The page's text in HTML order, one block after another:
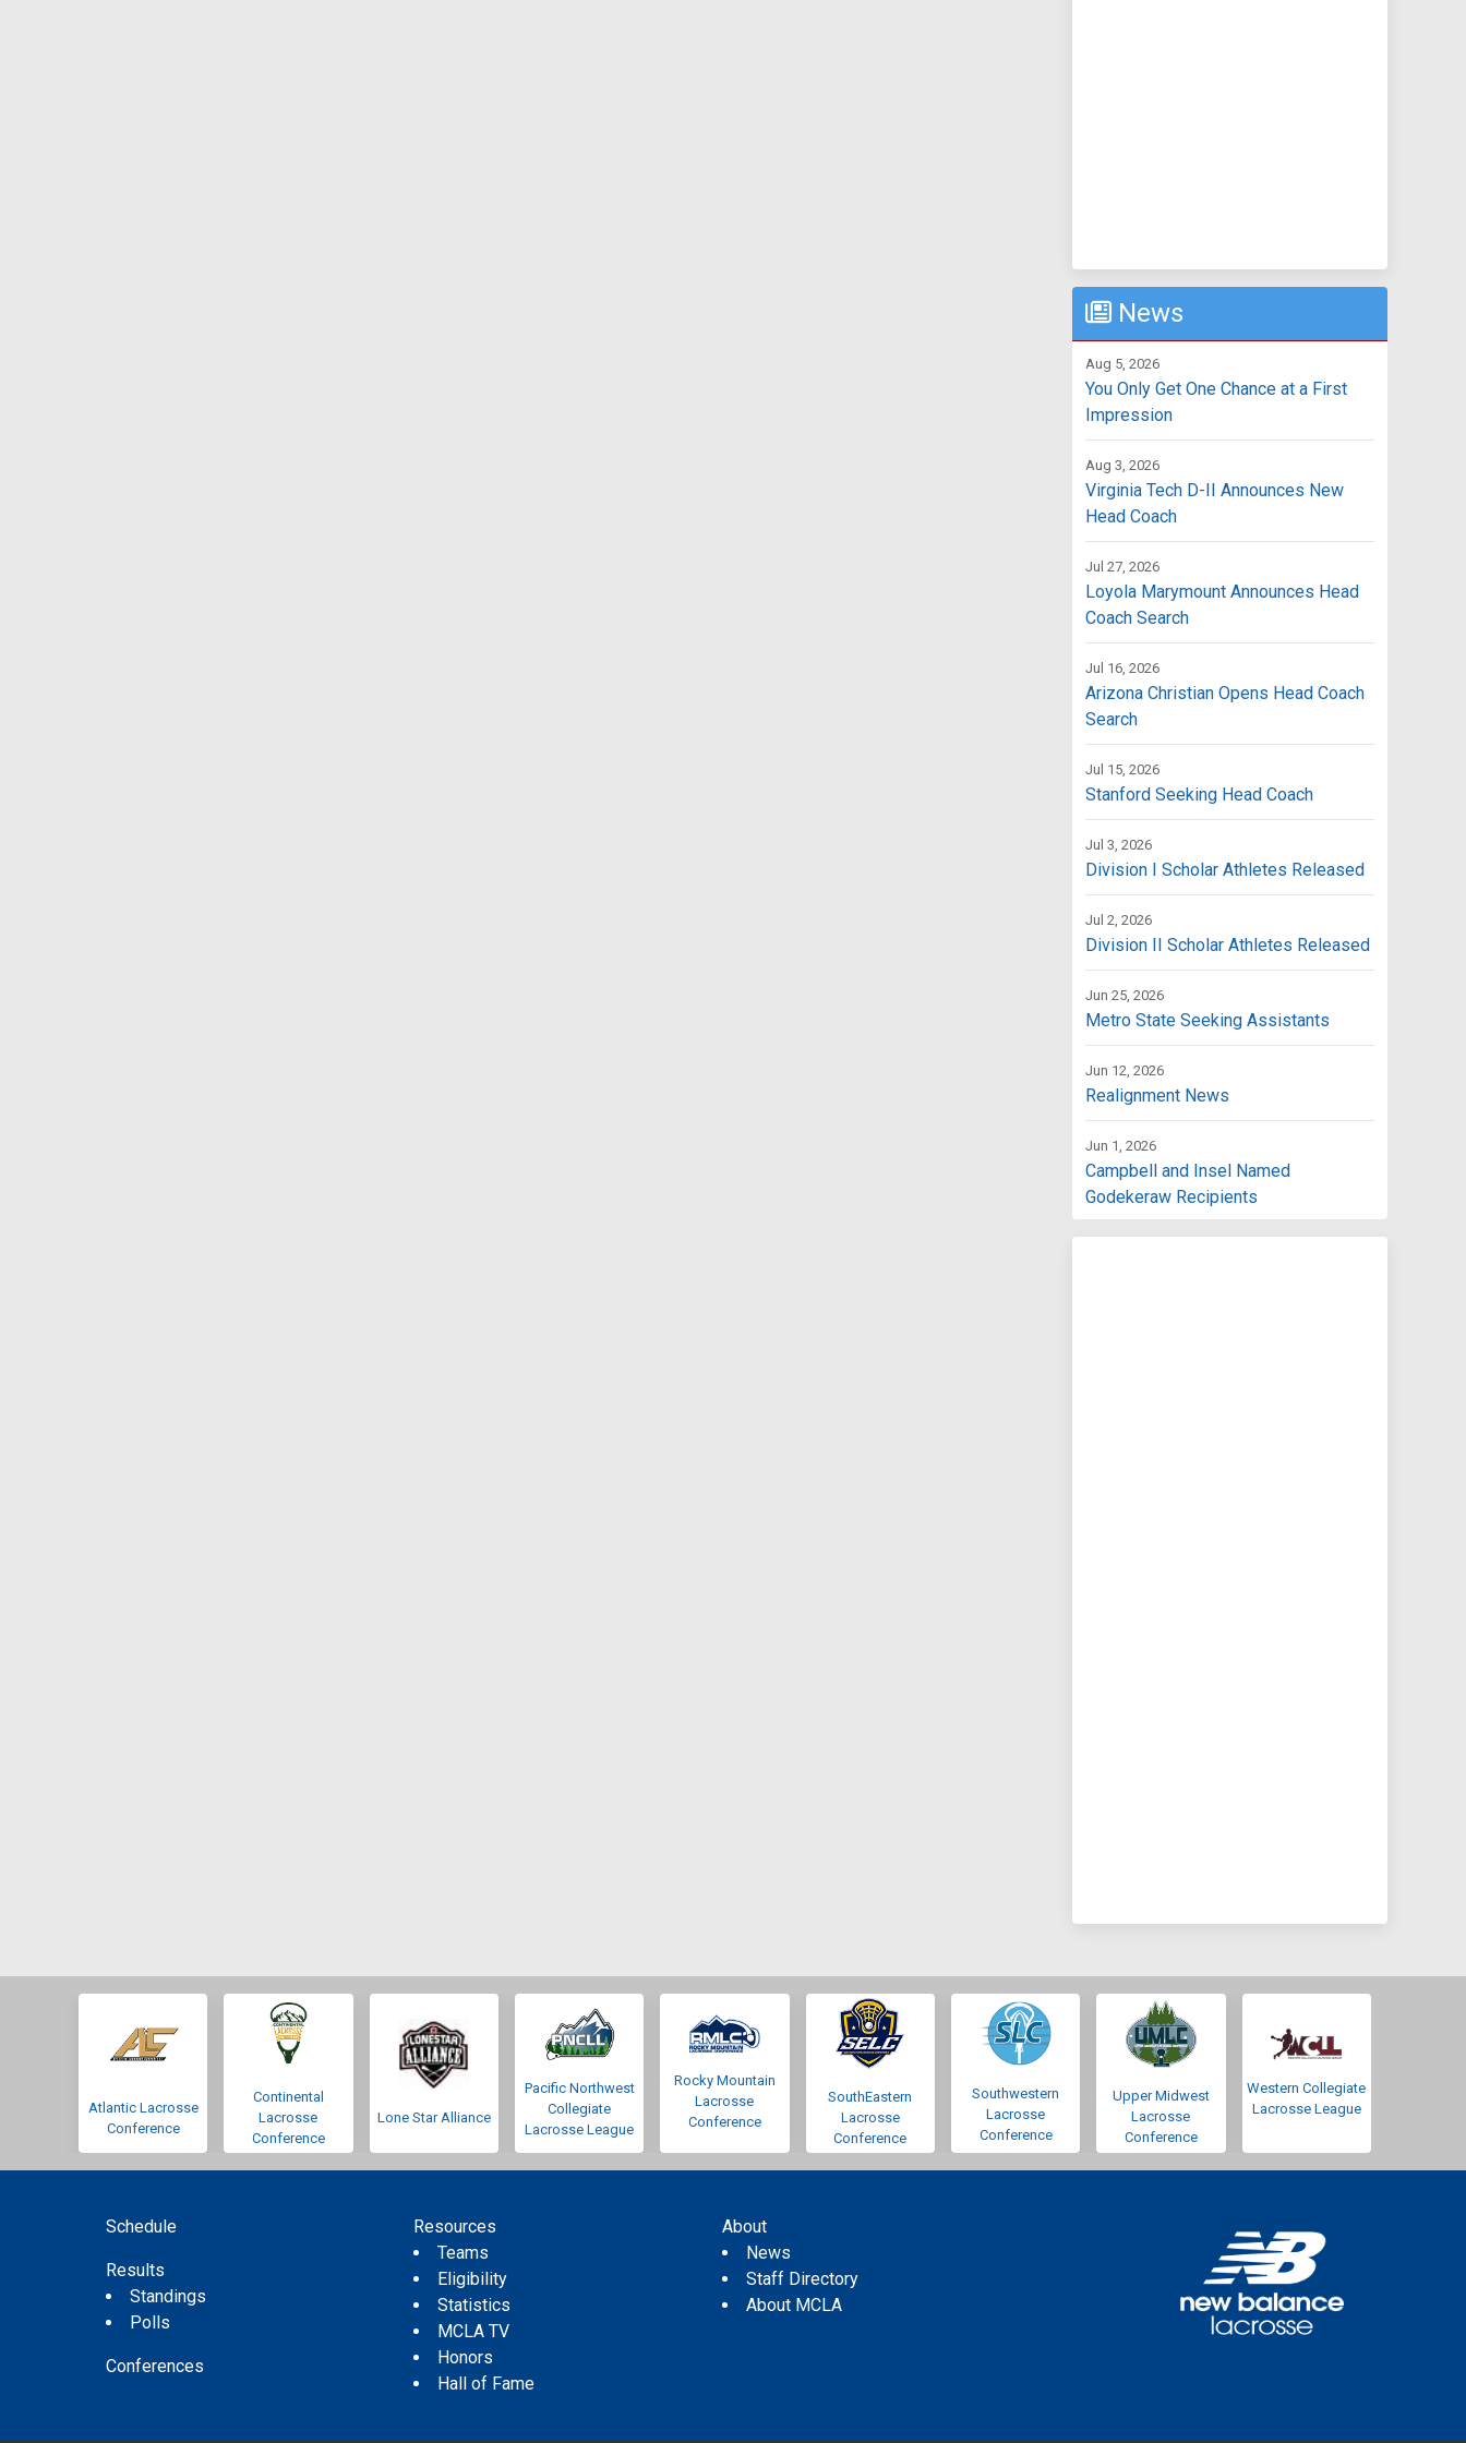
News
Aug 5, 2026
You Only Get One Chance at a First
Impression
Aug 3, 2026
Virginia Tech D-II Announces New
Head Coach
Jul 27, 2026
Loyola Marymount Announces Head
Coach Search
Jul 16, 2026
Arizona Christian Opens Head Coach
Search
Jul 15, 2026
Stanford Seeking Head Coach
Jul 3, 2026
Division I Scholar Athletes Released
Jul 2, 2026
Division II Scholar Athletes Released
Jun 25, 2026
Metro State Seeking Assistants
Jun 12, 2026
Realignment News
Jun 1, 2026
Campbell and Insel Named
Godekeraw Recipients
Atlantic Lacrosse
Conference
Continental
Lacrosse
Conference
Lone Star Alliance
Pacific Northwest
Collegiate
Lacrosse League
Rocky Mountain
Lacrosse
Conference
SouthEastern
Lacrosse
Conference
Southwestern
Lacrosse
Conference
Upper Midwest
Lacrosse
Conference
Western Collegiate
Lacrosse League
Schedule
Results
Standings
Polls
Conferences
Resources
Teams
Eligibility
Statistics
MCLA TV
Honors
Hall of Fame
About
News
Staff Directory
About MCLA